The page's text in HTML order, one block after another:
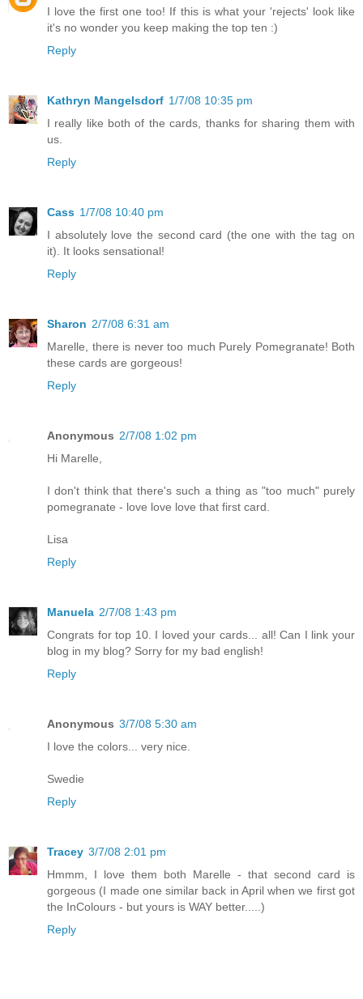
I love the first one too! If this is what your 'rejects' look like
it's no wonder you keep making the top ten :)
Reply
Kathryn Mangelsdorf 1/7/08 10:35 pm
I really like both of the cards, thanks for sharing them with
us.
Reply
Cass 1/7/08 10:40 pm
I absolutely love the second card (the one with the tag on
it). It looks sensational!
Reply
Sharon 2/7/08 6:31 am
Marelle, there is never too much Purely Pomegranate! Both
these cards are gorgeous!
Reply
Anonymous 2/7/08 1:02 pm
Hi Marelle,
I don't think that there's such a thing as "too much" purely
pomegranate - love love love that first card.
Lisa
Reply
Manuela 2/7/08 1:43 pm
Congrats for top 10. I loved your cards... all! Can I link your
blog in my blog? Sorry for my bad english!
Reply
Anonymous 3/7/08 5:30 am
I love the colors... very nice.
Swedie
Reply
Tracey 3/7/08 2:01 pm
Hmmm, I love them both Marelle - that second card is
gorgeous (I made one similar back in April when we first got
the InColours - but yours is WAY better.....)
Reply